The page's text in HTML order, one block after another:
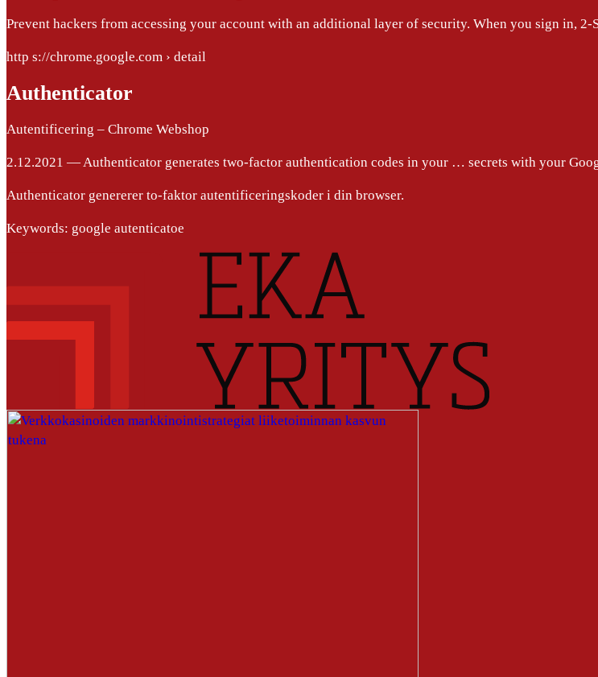
Prevent hackers from accessing your account with an additional layer of security. When you sign in,
http s://chrome.google.com › detail
Authenticator
Autentificering – Chrome Webshop
2.12.2021 — Authenticator generates two-factor authentication codes in your … secrets with your
Authenticator genererer to-faktor autentificeringskoder i din browser.
Keywords: google autenticatoe